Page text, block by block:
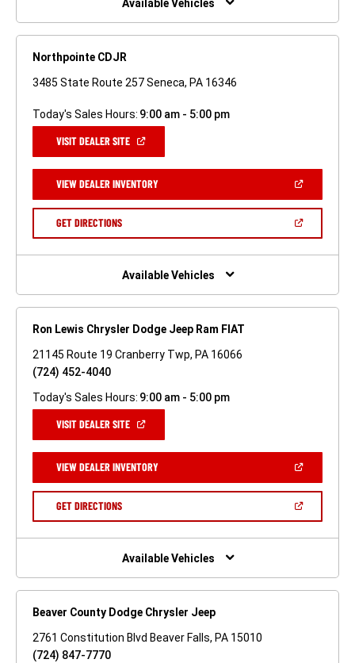
Available Vehicles
Northpointe CDJR
3485 State Route 257 Seneca, PA 16346
Today's Sales Hours: 9:00 am - 5:00 pm
VISIT DEALER SITE(OPEN
NEW
WINDOW)
VIEW DEALER INVENTORY(OPEN
A
GET DIRECTIONS(OPEN
NEW
Available Vehicles
Ron Lewis Chrysler Dodge Jeep Ram FIAT
21145 Route 19 Cranberry Twp, PA 16066
(724) 452-4040
Today's Sales Hours: 9:00 am - 5:00 pm
VISIT DEALER SITE(OPEN
NEW
WINDOW)
VIEW DEALER INVENTORY(OPEN
A
GET DIRECTIONS(OPEN
NEW
Available Vehicles
Beaver County Dodge Chrysler Jeep
2761 Constitution Blvd Beaver Falls, PA 15010
(724) 847-7770